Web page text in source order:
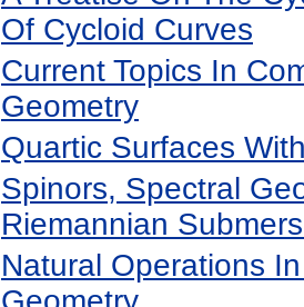
Of Cycloid Curves
Current Topics In
Geometry
Quartic Surfaces
Spinors, Spectral
Riemannian
Natural Operations